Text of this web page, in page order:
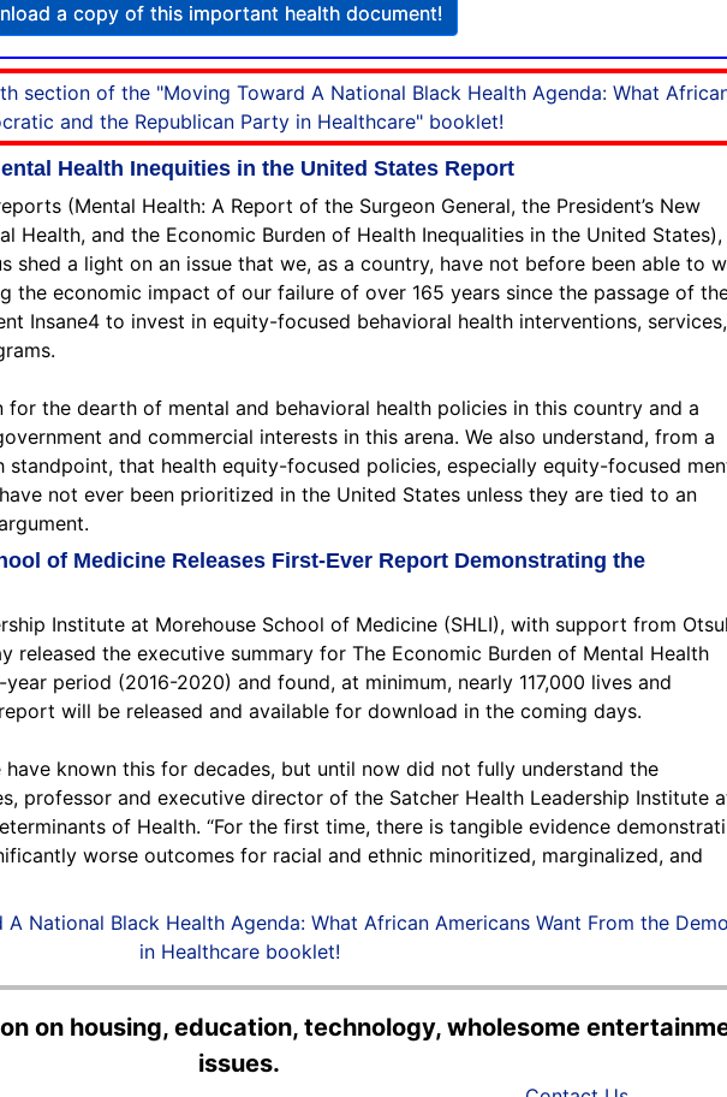
a copy of this important health document!
section of the "Moving Toward A National Black Health Agenda: What
and the Republican Party in Healthcare" booklet!
Health Inequities in the United States Report
(Mental Health: A Report of the Surgeon General, the President’s New
Health, and the Economic Burden of Health Inequalities in the United States),
shed a light on an issue that we, as a country, have not before been able to
the economic impact of our failure of over 165 years since the passage of
Insane4 to invest in equity-focused behavioral health interventions, services,
for the dearth of mental and behavioral health policies in this country and a
and commercial interests in this arena. We also understand, from a
that health equity-focused policies, especially equity-focused
not ever been prioritized in the United States unless they are tied to an
of Medicine Releases First-Ever Report Demonstrating the
Institute at Morehouse School of Medicine (SHLI), with support from
released the executive summary for The Economic Burden of Mental Health
period (2016-2020) and found, at minimum, nearly 117,000 lives and
will be released and available for download in the coming days.
known this for decades, but until now did not fully understand the
professor and executive director of the Satcher Health Leadership Institute
of Health. “For the first time, there is tangible evidence
worse outcomes for racial and ethnic minoritized, marginalized, and
National Black Health Agenda: What African Americans Want From the
in Healthcare booklet!
on housing, education, technology, wholesome
issues.